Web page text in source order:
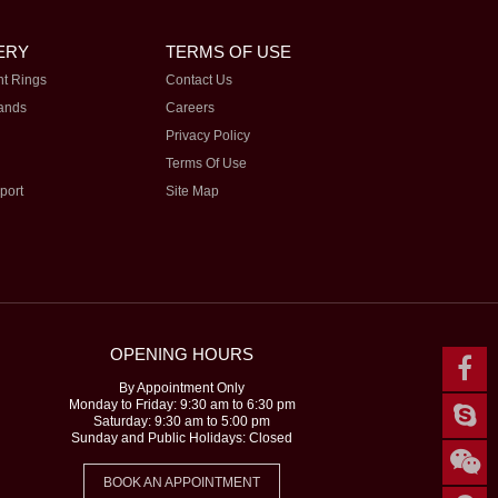
Rings
TERMS OF USE
Contact Us
Careers
Privacy Policy
Terms Of Use
Site Map
OPENING HOURS
By Appointment Only
Monday to Friday: 9:30 am to 6:30 pm
Saturday: 9:30 am to 5:00 pm
Sunday and Public Holidays: Closed
BOOK AN APPOINTMENT